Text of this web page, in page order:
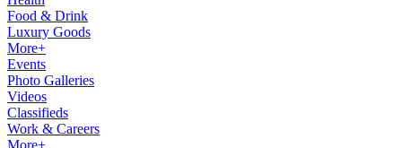
Food & Drink
Luxury Goods
More+
Events
Photo Galleries
Videos
Classifieds
Work & Careers
More+